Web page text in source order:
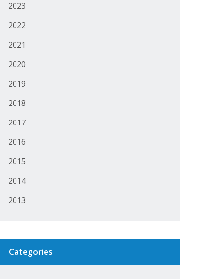
2023
2022
2021
2020
2019
2018
2017
2016
2015
2014
2013
Categories